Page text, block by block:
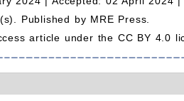
Published by MRE Press.
article under the CC BY 4.0